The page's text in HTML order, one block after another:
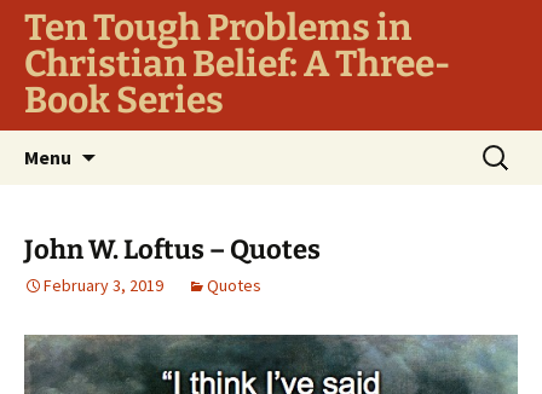
Ten Tough Problems in
Christian Belief: A Three-
Book Series
Menu
Search
for:
John W. Loftus – Quotes
February 3, 2019 Quotes